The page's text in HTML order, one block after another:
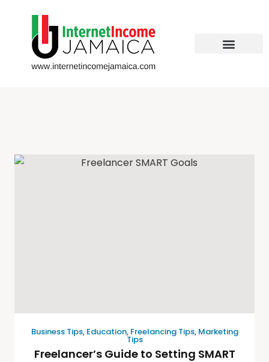
Business Tips, Education, Freelancing Tips, Marketing
Tips
Freelancer’s Guide to Setting SMART